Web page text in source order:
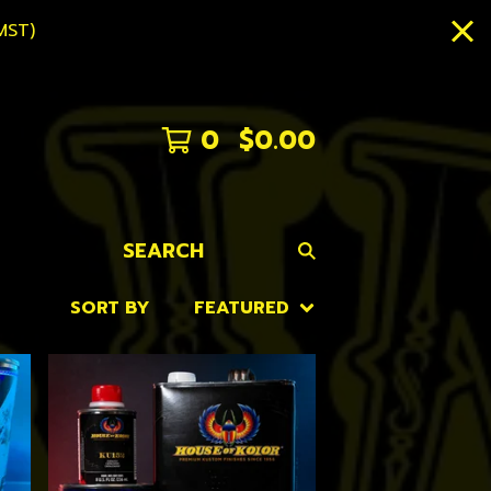
0 $0.00
SEARCH
SORT BY
FEATURED